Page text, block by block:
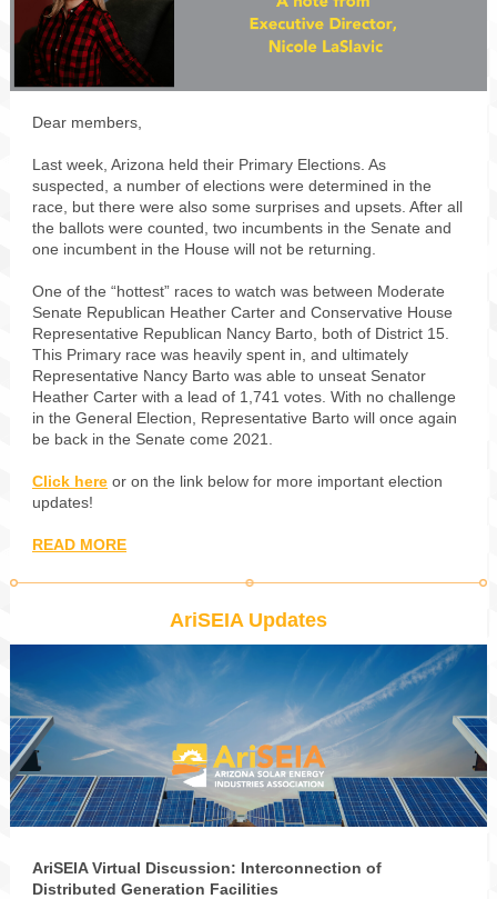
Dear members,
Last week, Arizona held their Primary Elections. As
suspected, a number of elections were determined in the
race, but there were also some surprises and upsets. After all
the ballots were counted, two incumbents in the Senate and
one incumbent in the House will not be returning.
One of the “hottest” races to watch was between Moderate
Senate Republican Heather Carter and Conservative House
Representative Republican Nancy Barto, both of District 15.
This Primary race was heavily spent in, and ultimately
Representative Nancy Barto was able to unseat Senator
Heather Carter with a lead of 1,741 votes. With no challenge
in the General Election, Representative Barto will once again
be back in the Senate come 2021.
Click here or on the link below for more important election
updates!
READ MORE
AriSEIA Updates
AriSEIA Virtual Discussion: Interconnection of
Distributed Generation Facilities